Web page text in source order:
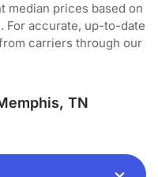
median prices based on
For accurate, up-to-date
carriers through our
TN